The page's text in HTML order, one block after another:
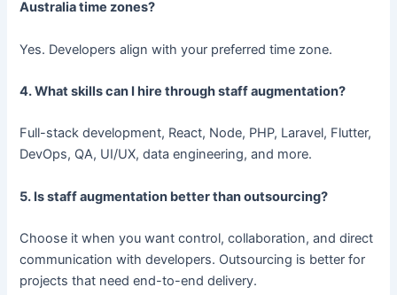
Australia time zones?
Yes. Developers align with your preferred time zone.
4. What skills can I hire through staff augmentation?
Full-stack development, React, Node, PHP, Laravel, Flutter,
DevOps, QA, UI/UX, data engineering, and more.
5. Is staff augmentation better than outsourcing?
Choose it when you want control, collaboration, and direct
communication with developers. Outsourcing is better for
projects that need end-to-end delivery.